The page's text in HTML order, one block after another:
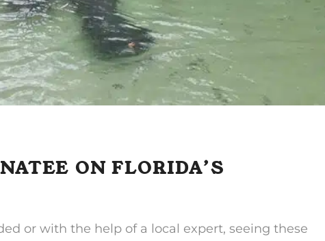
ON FLORIDA’S
or with the help of a local expert, seeing these